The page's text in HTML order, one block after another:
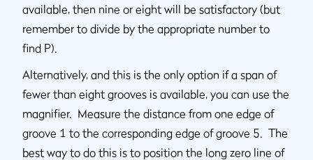
available, then nine or eight will be satisfactory (but
remember to divide by the appropriate number to
find P).
Alternatively, and this is the only option if a span of
fewer than eight grooves is available, you can use the
magnifier. Measure the distance from one edge of
groove 1 to the corresponding edge of groove 5. The
best way to do this is to position the long zero line of